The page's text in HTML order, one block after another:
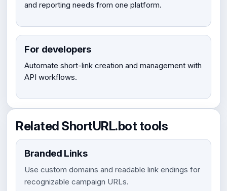
and reporting needs from one platform.
For developers
Automate short-link creation and management with
API workflows.
Related ShortURL.bot tools
Branded Links
Use custom domains and readable link endings for
recognizable campaign URLs.